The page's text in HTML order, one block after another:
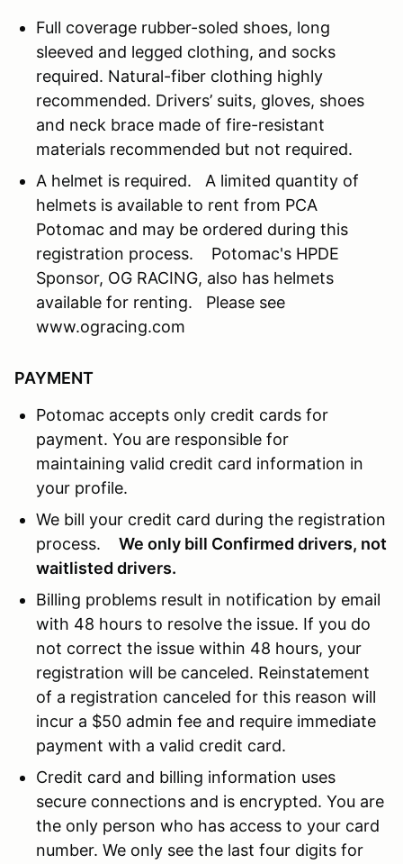
Full coverage rubber-soled shoes, long
sleeved and legged clothing, and socks
required. Natural-fiber clothing highly
recommended. Drivers’ suits, gloves, shoes
and neck brace made of fire-resistant
materials recommended but not required.
A helmet is required. A limited quantity of
helmets is available to rent from PCA
Potomac and may be ordered during this
registration process. Potomac's HPDE
Sponsor, OG RACING, also has helmets
available for renting. Please see
www.ogracing.com
PAYMENT
Potomac accepts only credit cards for
payment. You are responsible for
maintaining valid credit card information in
your profile.
We bill your credit card during the registration
process. We only bill Confirmed drivers, not
waitlisted drivers.
Billing problems result in notification by email
with 48 hours to resolve the issue. If you do
not correct the issue within 48 hours, your
registration will be canceled. Reinstatement
of a registration canceled for this reason will
incur a $50 admin fee and require immediate
payment with a valid credit card.
Credit card and billing information uses
secure connections and is encrypted. You are
the only person who has access to your card
number. We only see the last four digits for